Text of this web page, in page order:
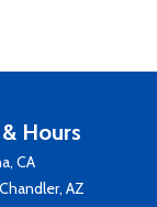
Hours
CA
AZ